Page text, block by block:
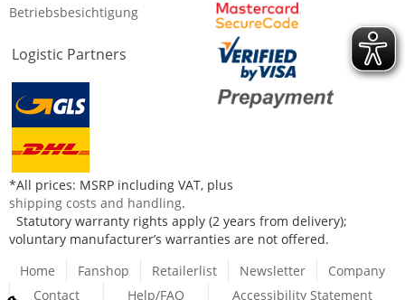
Betriebsbesichtigung
Logistic Partners
*All prices: MSRP including VAT, plus
shipping costs and handling.
Statutory warranty rights apply (2 years from delivery);
voluntary manufacturer’s warranties are not offered.
Home
Fanshop Retailerlist Newsletter
Company
Contact
Help/FAQ Accessibility Statement